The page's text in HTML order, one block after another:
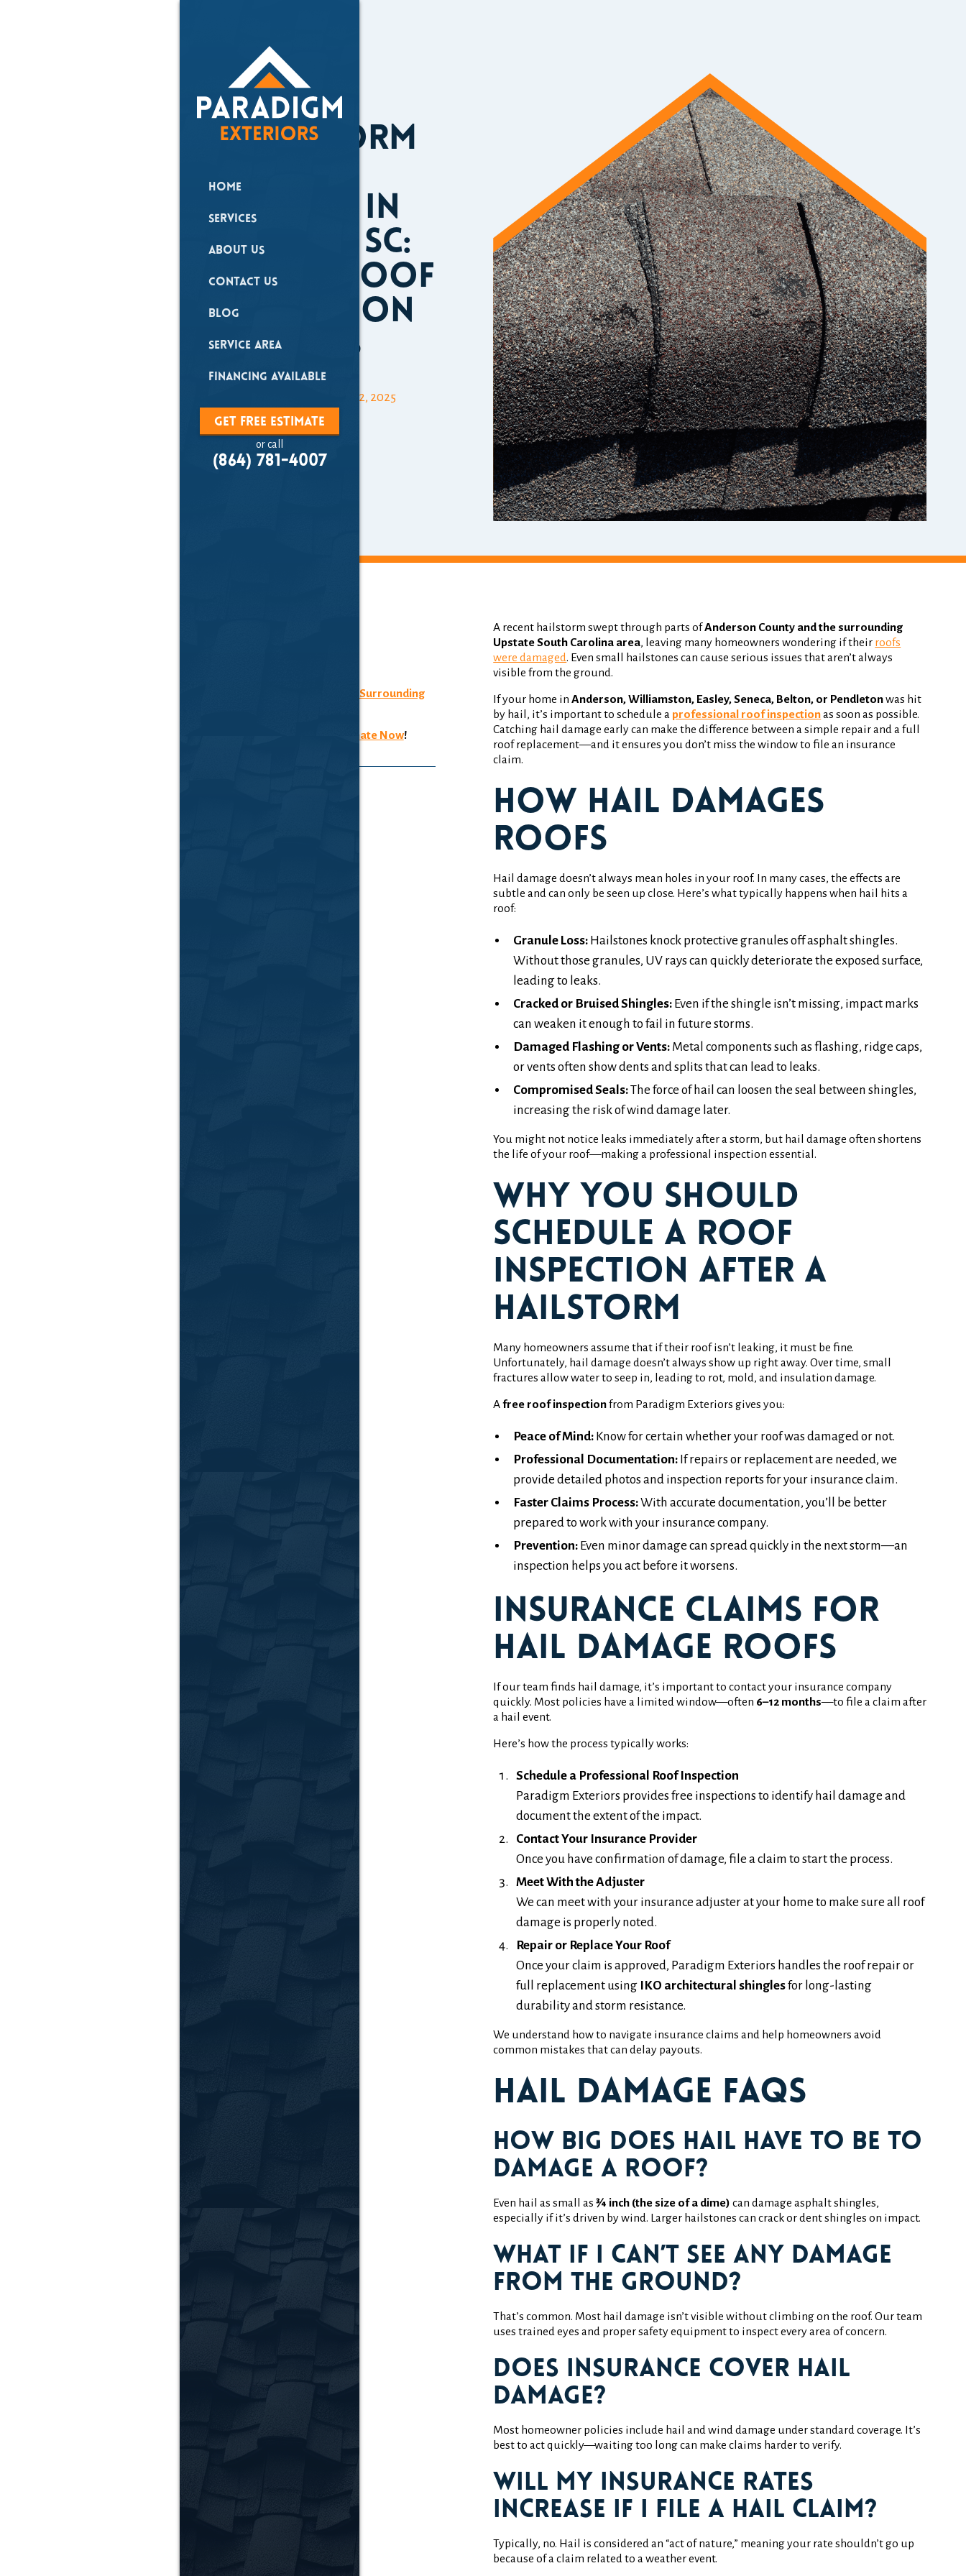
Home
Services
About Us
Contact Us
Blog
Service Area
Financing Available
Get Free Estimate
or call
(864) 781-4007
All Posts
Hail Storm
Roof
Damage in
Upstate SC:
Why a Roof
Inspection
Matters
November 12, 2025
& Surrounding
Request Your Free Estimate Now!
A recent hailstorm swept through parts ofAnderson County and the surrounding
Upstate South Carolina area, leaving many homeowners wondering if their roofs
were damaged. Even small hailstones can cause serious issues that aren’t always
visible from the ground.
If your home inAnderson, Williamston, Easley, Seneca, Belton, or Pendletonwas hit
by hail, it’s important to schedule a professional roof inspectionas soon as possible.
Catching hail damage early can make the difference between a simple repair and a full
roof replacement—and it ensures you don’t miss the window to file an insurance
claim.
How Hail Damages
Roofs
Hail damage doesn’t always mean holes in your roof. In many cases, the effects are
subtle and can only be seen up close. Here’s what typically happens when hail hits a
roof:
Granule Loss: Hailstones knock protective granules off asphalt shingles.
Without those granules, UV rays can quickly deteriorate the exposed surface,
leading to leaks.
Cracked or Bruised Shingles: Even if the shingle isn’t missing, impact marks
can weaken it enough to fail in future storms.
Damaged Flashing or Vents: Metal components such as flashing, ridge caps,
or vents often show dents and splits that can lead to leaks.
Compromised Seals:The force of hail can loosen the seal between shingles,
increasing the risk of wind damage later.
You might not notice leaks immediately after a storm, but hail damage often shortens
the life of your roof—making a professional inspection essential.
Why You Should
Schedule a Roof
Inspection After a
Hailstorm
Many homeowners assume that if their roof isn’t leaking, it must be fine.
Unfortunately, hail damage doesn’t always show up right away. Over time, small
fractures allow water to seep in, leading to rot, mold, and insulation damage.
Afree roof inspectionfrom Paradigm Exteriors gives you:
Peace of Mind: Know for certain whether your roof was damaged or not.
Professional Documentation: If repairs or replacement are needed, we
provide detailed photos and inspection reports for your insurance claim.
Faster Claims Process:With accurate documentation, you’ll be better
prepared to work with your insurance company.
Prevention: Even minor damage can spread quickly in the next storm—an
inspection helps you act before it worsens.
Insurance Claims for
Hail Damage Roofs
If our team finds hail damage, it’s important to contact your insurance company
quickly. Most policies have a limited window—often 6–12 months—to file a claim after
a hail event.
Here’s how the process typically works:
Schedule a Professional Roof Inspection
Paradigm Exteriors provides free inspections to identify hail damage and
document the extent of the impact.
Contact Your Insurance Provider
Once you have confirmation of damage, file a claim to start the process.
Meet With the Adjuster
We can meet with your insurance adjuster at your home to make sure all roof
damage is properly noted.
Repair or Replace Your Roof
Once your claim is approved, Paradigm Exteriors handles the roof repair or
full replacement using IKO architectural shinglesfor long-lasting
durability and storm resistance.
We understand how to navigate insurance claims and help homeowners avoid
common mistakes that can delay payouts.
Hail Damage FAQs
How big does hail have to be to
damage a roof?
Even hail as small as¾ inch (the size of a dime) can damage asphalt shingles,
especially if it’s driven by wind. Larger hailstones can crack or dent shingles on impact.
What if I can’t see any damage
from the ground?
That’s common. Most hail damage isn’t visible without climbing on the roof. Our team
uses trained eyes and proper safety equipment to inspect every area of concern.
Does insurance cover hail
damage?
Most homeowner policies include hail and wind damage under standard coverage. It’s
best to act quickly—waiting too long can make claims harder to verify.
Will my insurance rates
increase if I file a hail claim?
Typically, no. Hail is considered an “act of nature,” meaning your rate shouldn’t go up
because of a claim related to a weather event.